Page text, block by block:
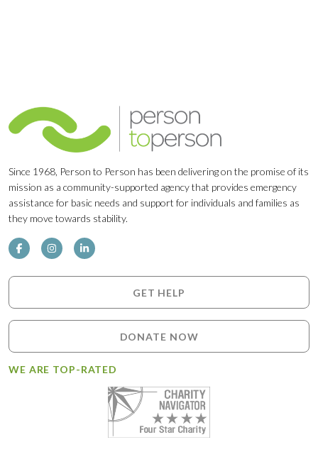
Since 1968, Person to Person has been delivering on the promise of its
mission as a community-supported agency that provides emergency
assistance for basic needs and support for individuals and families as
they move towards stability.
GET HELP
DONATE NOW
WE ARE TOP-RATED